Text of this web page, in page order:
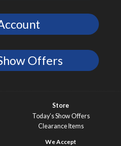
Offers
Store
Today’s Show Offers
Clearance Items